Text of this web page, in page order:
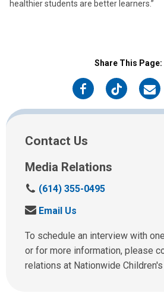
healthier students are better learners.”
Share This Page:
on
Facebook
on
Twitter
on
Contact Us
Media Relations
C
l
u
s
a
(614) 355-0495
S
n
d
u
Email Us
To schedule an interview with
or for more information, please
relations at Nationwide